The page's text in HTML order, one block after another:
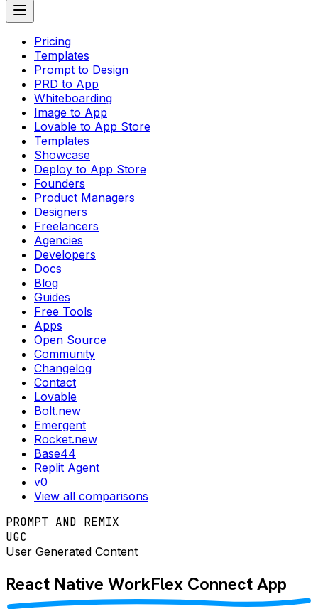
Pricing
Templates
Prompt to Design
PRD to App
Whiteboarding
Image to App
Lovable to App Store
Templates
Showcase
Deploy to App Store
Founders
Product Managers
Designers
Freelancers
Agencies
Developers
Docs
Blog
Guides
Free Tools
Apps
Open Source
Community
Changelog
Contact
Lovable
Bolt.new
Emergent
Rocket.new
Base44
Replit Agent
v0
View all comparisons
PROMPT AND REMIX
UGC
User Generated Content
React Native WorkFlex ConnectApp